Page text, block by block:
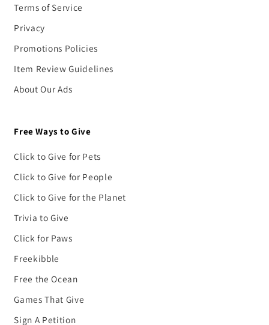
Terms of Service
Privacy
Promotions Policies
Item Review Guidelines
About Our Ads
Free Ways to Give
Click to Give for Pets
Click to Give for People
Click to Give for the Planet
Trivia to Give
Click for Paws
Freekibble
Free the Ocean
Games That Give
Sign A Petition